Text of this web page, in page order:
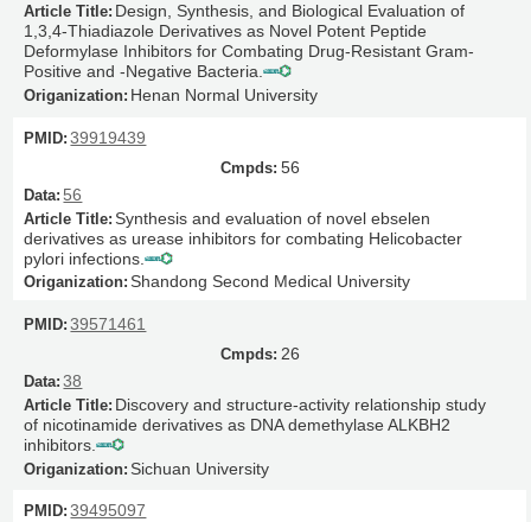
Design, Synthesis, and Biological Evaluation of
1,3,4-Thiadiazole Derivatives as Novel Potent Peptide
Deformylase Inhibitors for Combating Drug-Resistant Gram-
Positive and -Negative Bacteria.
Henan Normal University
39919439
56
56
Synthesis and evaluation of novel ebselen
derivatives as urease inhibitors for combating Helicobacter
pylori infections.
Shandong Second Medical University
39571461
26
38
Discovery and structure-activity relationship study
of nicotinamide derivatives as DNA demethylase ALKBH2
inhibitors.
Sichuan University
39495097